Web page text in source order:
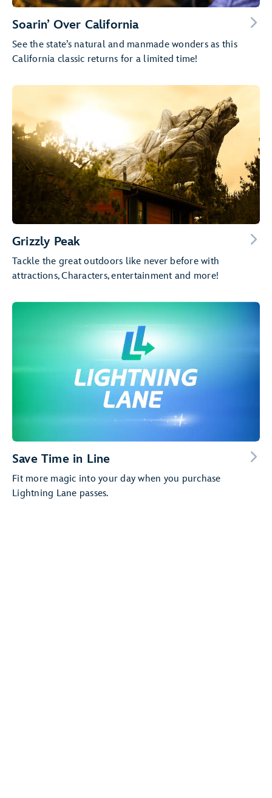
Soarin’ Over California
See the state’s natural and manmade wonders as this
California classic returns for a limited time!
Grizzly Peak
Tackle the great outdoors like never before with
attractions, Characters, entertainment and more!
Save Time in Line
Fit more magic into your day when you purchase
Lightning Lane passes.